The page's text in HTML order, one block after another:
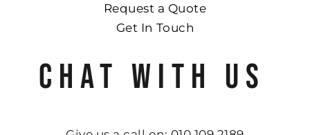
Request a Quote
Get In Touch
CHAT WITH US